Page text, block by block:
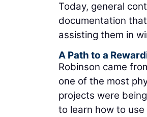
Today, general
documentation
assisting them in
A Path to a
Robinson came
one of the most
projects were
to learn how to